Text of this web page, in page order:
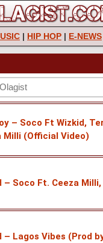
| HIP HOP | E-NEWS
– Soco Ft Wizkid,
Milli (Official Video)
– Soco Ft. Ceeza
– Lagos Vibes (Prod